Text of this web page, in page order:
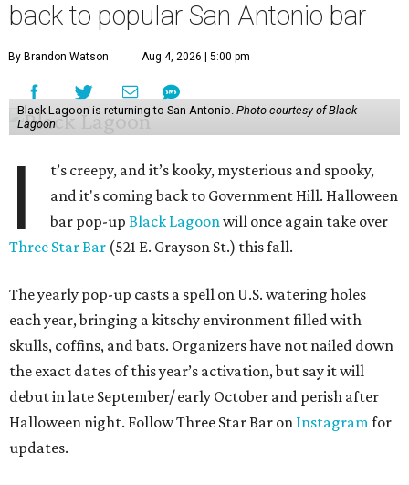
back to popular San Antonio bar
By Brandon Watson Aug 4, 2026 | 5:00 pm
Black Lagoon is returning to San Antonio. Photo courtesy of Black
Lagoon
I
t’s creepy, and it’s kooky, mysterious and spooky,
and it's coming back to Government Hill. Halloween
bar pop-upBlack Lagoonwill once again take over
Three Star Bar (521 E. Grayson St.) this fall.
The yearly pop-up casts a spell on U.S. watering holes
each year, bringing a kitschy environment filled with
skulls, coffins, and bats. Organizers have not nailed down
the exact dates of this year’s activation, but say it will
debut in late September/ early October and perish after
Halloween night. Follow Three Star Bar on Instagramfor
updates.